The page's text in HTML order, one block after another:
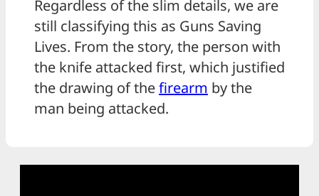
Regardless of the slim details, we are
still classifying this as Guns Saving
Lives. From the story, the person with
the knife attacked first, which justified
the drawing of thefirearm by the
man being attacked.